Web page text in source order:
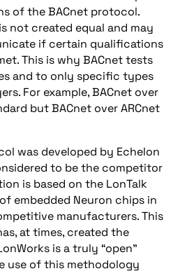
of the BACnet protocol.
not created equal and may
if certain qualifications
This is why BACnet tests
and to only specific types
For example, BACnet over
but BACnet over ARCnet
was developed by Echelon
to be the competitor
is based on the LonTalk
embedded Neuron chips in
manufacturers. This
at times, created the
is a truly “open”
use of this methodology